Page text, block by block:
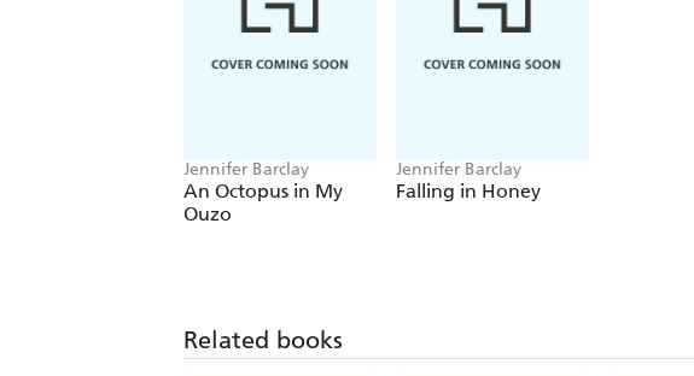
Jennifer Barclay
An Octopus in My
Ouzo
Jennifer Barclay
Falling in Honey
Related books